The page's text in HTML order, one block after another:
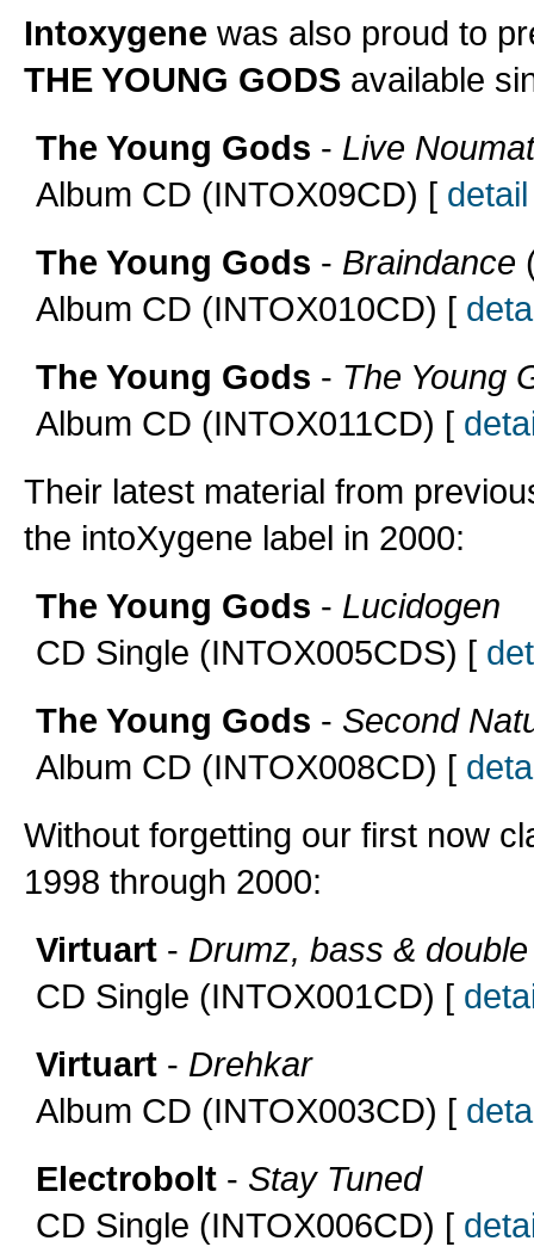
Intoxygene was also proud to
THE YOUNG GODS available
The Young Gods - Live
Album CD (INTOX09CD) [ detail
The Young Gods - Braindance
Album CD (INTOX010CD) [
The Young Gods - The Young
Album CD (INTOX011CD) [
Their latest material from
the intoXygene label in 2000:
The Young Gods - Lucidogen
CD Single (INTOX005CDS) [
The Young Gods - Second
Album CD (INTOX008CD) [
Without forgetting our first now
1998 through 2000:
Virtuart - Drumz, bass &
CD Single (INTOX001CD) [
Virtuart - Drehkar
Album CD (INTOX003CD) [
Electrobolt - Stay Tuned
CD Single (INTOX006CD) [